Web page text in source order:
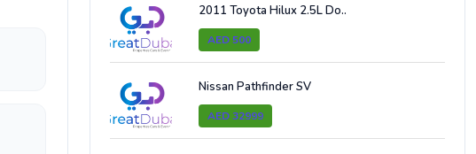
2011 Toyota Hilux 2.5L Do..
AED 500
Nissan Pathfinder SV
AED 32999